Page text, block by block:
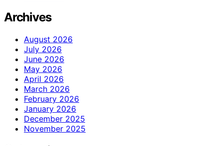
Archives
August 2026
July 2026
June 2026
May 2026
April 2026
March 2026
February 2026
January 2026
December 2025
November 2025